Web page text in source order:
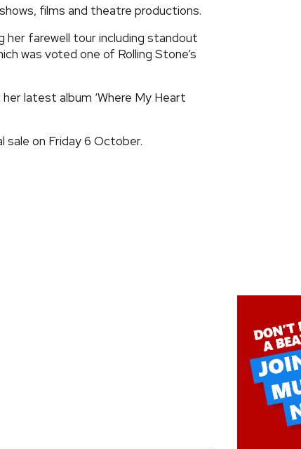
films and theatre productions.
her farewell tour including standout
was voted one of Rolling Stone’s
latest album ‘Where My Heart
on Friday 6 October.